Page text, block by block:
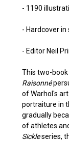
- 1190
- Hardcover in
- Editor Neil
This two-
Raisonné
of Warhol's
portraiture in
gradually
of athletes
Sickleseries,